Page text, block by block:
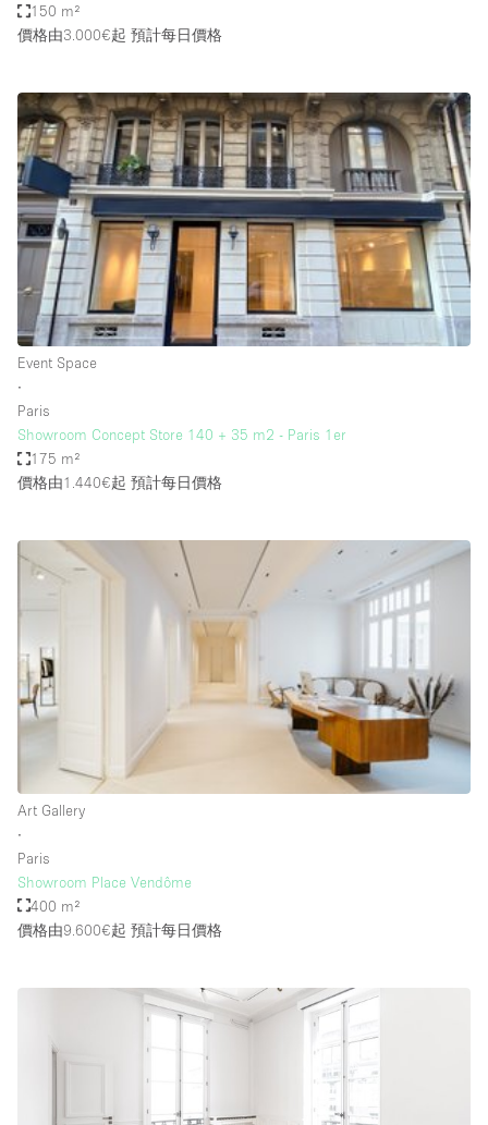
Garden
Ground Floor
Handicap Accessible
Haussmann Style
Heating
Industrial
Internet
Kitchen
Large Door Entrance
Liquor Licence
Living Space
Office Equipment
Smoking Area
Sound & Video Equipment
Soundproof
Street Level
Stunning View
Whitebox / Minimal
Window Display
150 m²
價格由3.000€起 預計每日價格
Event Space
∙
Paris
Showroom Concept Store 140 + 35 m2 - Paris 1er
175 m²
價格由1.440€起 預計每日價格
Art Gallery
∙
Paris
Showroom Place Vendôme
400 m²
價格由9.600€起 預計每日價格